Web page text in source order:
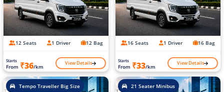
12 Seats 1 Driver 12 Bag
Starts
From ₹36/km View Details
16 Seats 1 Driver 16 Bag
Starts
From ₹33/km View Details
Tempo Traveller Big Size 21 Seater Minibus